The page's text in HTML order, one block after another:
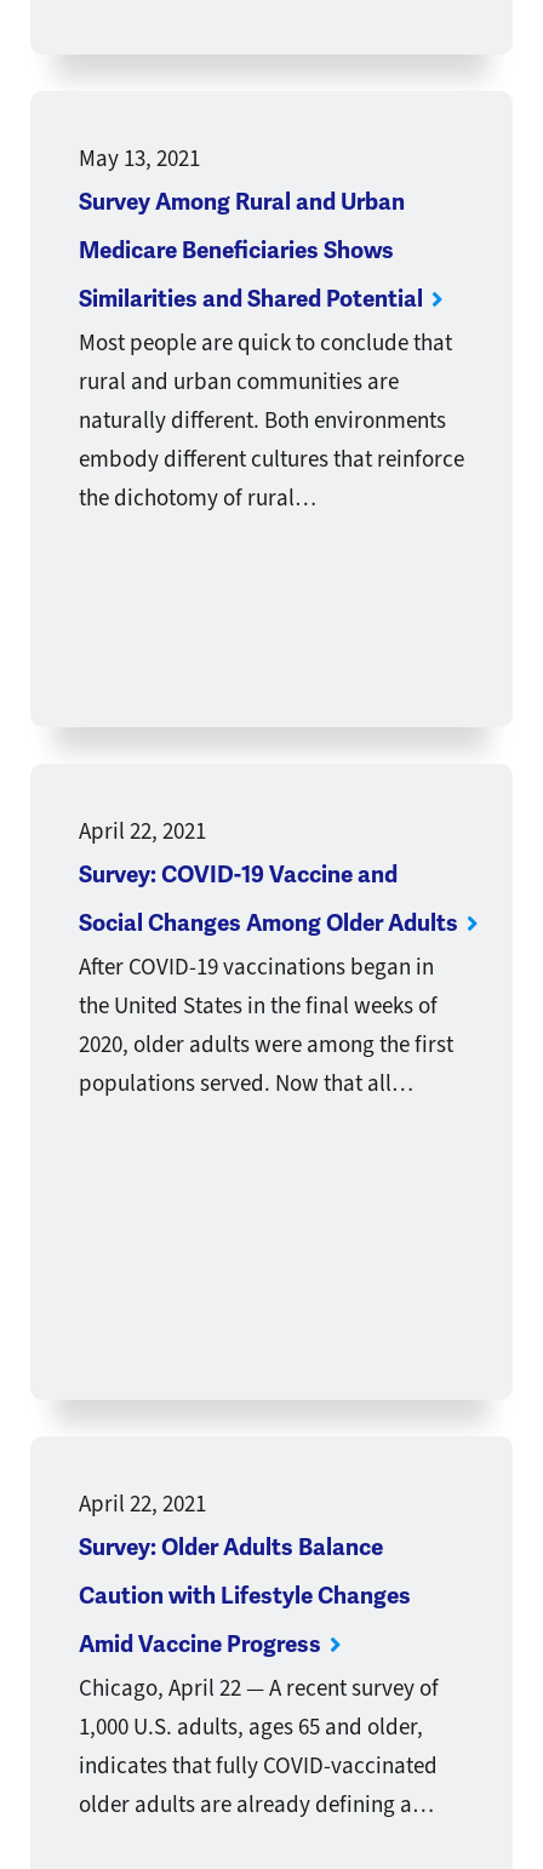
May 13, 2021
Survey Among Rural and Urban
Medicare Beneficiaries Shows
Similarities and Shared Potential
Most people are quick to conclude that
rural and urban communities are
naturally different. Both environments
embody different cultures that reinforce
the dichotomy of rural…
April 22, 2021
Survey: COVID-19 Vaccine and
Social Changes Among Older Adults
After COVID-19 vaccinations began in
the United States in the final weeks of
2020, older adults were among the first
populations served. Now that all…
April 22, 2021
Survey: Older Adults Balance
Caution with Lifestyle Changes
Amid Vaccine Progress
Chicago, April 22 — A recent survey of
1,000 U.S. adults, ages 65 and older,
indicates that fully COVID-vaccinated
older adults are already defining a…